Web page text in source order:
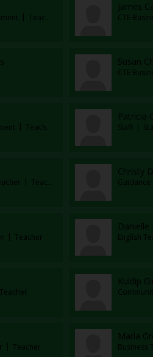
Teacher
James
CTE
Susan
CTE
Teacher
Patricia
Staff
Teacher
Christy
Teacher
Danielle
English
Teacher
Kuldip
Teacher
Marla
Business